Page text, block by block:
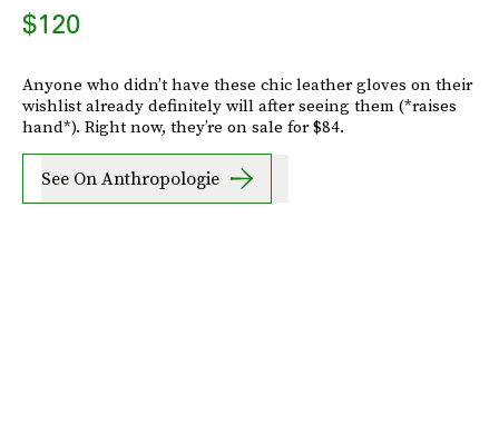
$120
Anyone who didn’t have these chic leather gloves on their
wishlist already definitely will after seeing them (*raises
hand*). Right now, they’re on sale for $84.
See On Anthropologie